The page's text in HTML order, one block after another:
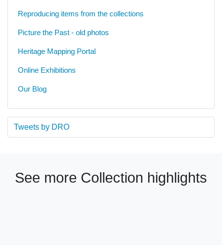
Reproducing items from the collections
Picture the Past - old photos
Heritage Mapping Portal
Online Exhibitions
Our Blog
Tweets by DRO
See more Collection highlights